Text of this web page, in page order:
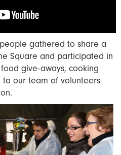
gathered to share a
Square and participated in
give-aways, cooking
our team of volunteers